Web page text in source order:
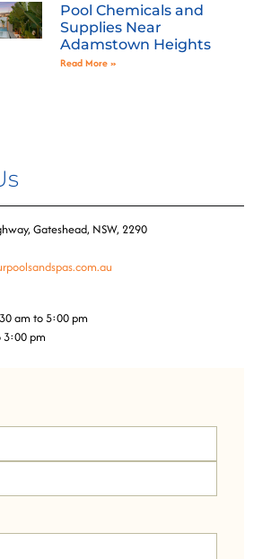
Pool Chemicals and
Supplies Near
Adamstown Heights
Read More »
Gateshead, NSW, 2290
am to 5:00 pm
3:00 pm